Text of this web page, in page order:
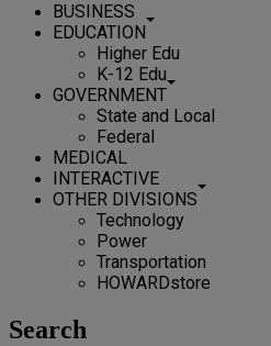
BUSINESS
EDUCATION
Higher Edu
K-12 Edu
GOVERNMENT
State and Local
Federal
MEDICAL
INTERACTIVE
OTHER DIVISIONS
Technology
Power
Transportation
HOWARDstore
Search